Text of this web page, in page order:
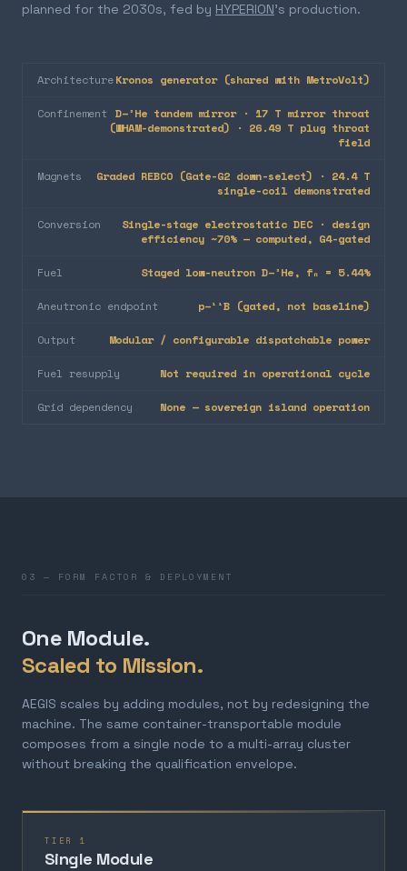
planned for the 2030s, fed by HYPERION's production.
ArchitectureKronos generator (shared with MetroVolt)
Confinement D–³He tandem mirror · 17 T mirror throat
(WHAM-demonstrated) · 26.49 T plug throat
field
Magnets
Graded REBCO (Gate-G2 down-select) · 24.4 T
single-coil demonstrated
Conversion
Single-stage electrostatic DEC · design
efficiency ~70% — computed, G4-gated
Fuel Staged low-neutron D–³He, fₙ = 5.44%
Aneutronic endpoint p–¹¹B (gated, not baseline)
Output Modular / configurable dispatchable power
Fuel resupply Not required in operational cycle
Grid dependency None — sovereign island operation
03 — FORM FACTOR & DEPLOYMENT
One Module.
Scaled to Mission.
AEGIS scales by adding modules, not by redesigning the
machine. The same container-transportable module
composes from a single node to a multi-array cluster
without breaking the qualification envelope.
TIER 1
Single Module